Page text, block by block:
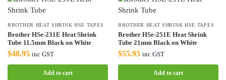
BROTHER HEAT SHRINK HSE TAPES
Brother HSe-231E Heat Shrink
Tube 11.5mm Black on White
$48.95 inc GST
Add to cart
BROTHER HEAT SHRINK HSE TAPES
Brother HSe-251E Heat Shrink
Tube 21mm Black on White
$55.95 inc GST
Add to cart